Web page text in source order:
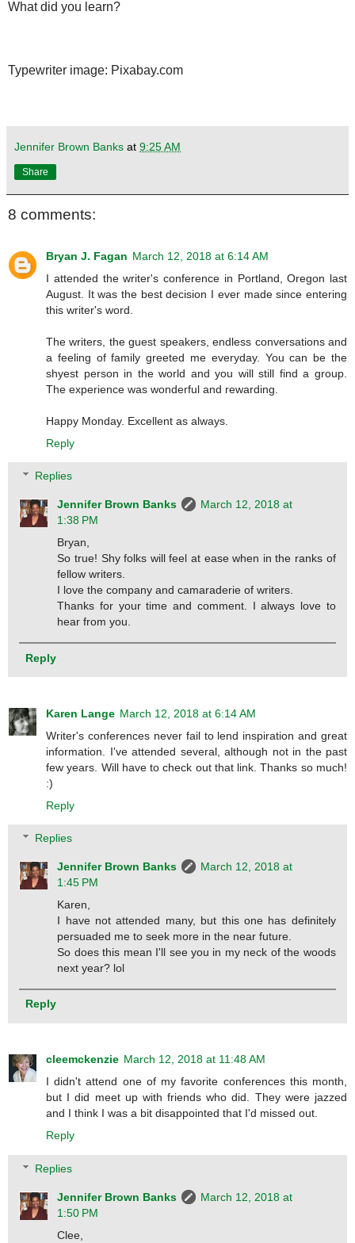
What did you learn?
Typewriter image: Pixabay.com
Jennifer Brown Banks at 9:25 AM
Share
8 comments:
Bryan J. Fagan March 12, 2018 at 6:14 AM
I attended the writer's conference in Portland, Oregon last
August. It was the best decision I ever made since entering
this writer's word.
The writers, the guest speakers, endless conversations and
a feeling of family greeted me everyday. You can be the
shyest person in the world and you will still find a group.
The experience was wonderful and rewarding.
Happy Monday. Excellent as always.
Reply
Replies
Jennifer Brown Banks
March 12, 2018 at
1:38 PM
Bryan,
So true! Shy folks will feel at ease when in the ranks of
fellow writers.
I love the company and camaraderie of writers.
Thanks for your time and comment. I always love to
hear from you.
Reply
Karen Lange March 12, 2018 at 6:14 AM
Writer's conferences never fail to lend inspiration and great
information. I've attended several, although not in the past
few years. Will have to check out that link. Thanks so much!
:)
Reply
Replies
Jennifer Brown Banks
March 12, 2018 at
1:45 PM
Karen,
I have not attended many, but this one has definitely
persuaded me to seek more in the near future.
So does this mean I'll see you in my neck of the woods
next year? lol
Reply
cleemckenzie March 12, 2018 at 11:48 AM
I didn't attend one of my favorite conferences this month,
but I did meet up with friends who did. They were jazzed
and I think I was a bit disappointed that I'd missed out.
Reply
Replies
Jennifer Brown Banks
March 12, 2018 at
1:50 PM
Clee,